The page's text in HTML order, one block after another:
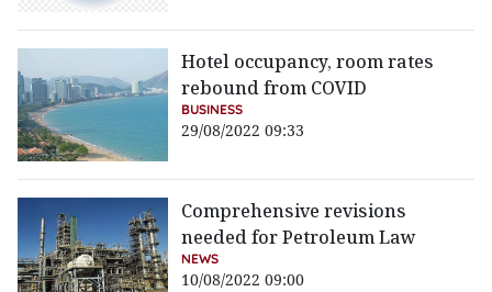
Hotel occupancy, room rates
rebound from COVID
BUSINESS
29/08/2022 09:33
Comprehensive revisions
needed for Petroleum Law
NEWS
10/08/2022 09:00